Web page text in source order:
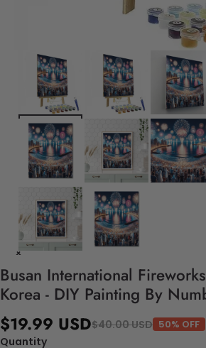
Busan International
Korea - DIY Painting By
$19.99 USD$40.00 USD 50% OFF
Quantity